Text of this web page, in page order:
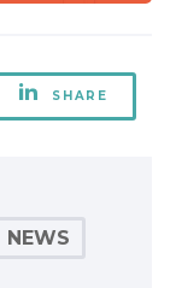
SHARE
NEWS